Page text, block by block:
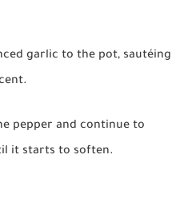
garlic to the pot, sautéing
pepper and continue to
it starts to soften.